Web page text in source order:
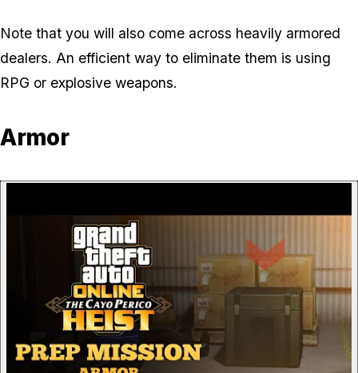
Note that you will also come across heavily armored
dealers. An efficient way to eliminate them is using
RPG or explosive weapons.
Armor